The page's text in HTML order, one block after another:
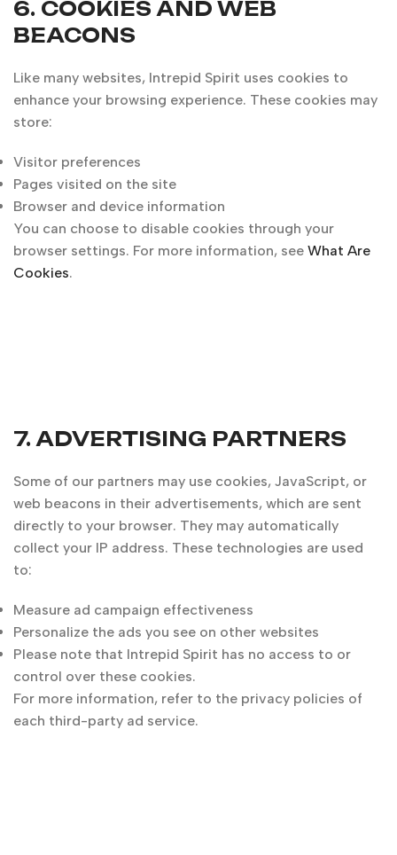
6. COOKIES AND WEB
BEACONS
Like many websites, Intrepid Spirit uses cookies to
enhance your browsing experience. These cookies may
store:
Visitor preferences
Pages visited on the site
Browser and device information
You can choose to disable cookies through your
browser settings. For more information, see What Are
Cookies.
7. ADVERTISING PARTNERS
Some of our partners may use cookies, JavaScript, or
web beacons in their advertisements, which are sent
directly to your browser. They may automatically
collect your IP address. These technologies are used
to:
Measure ad campaign effectiveness
Personalize the ads you see on other websites
Please note that Intrepid Spirit has no access to or
control over these cookies.
For more information, refer to the privacy policies of
each third-party ad service.